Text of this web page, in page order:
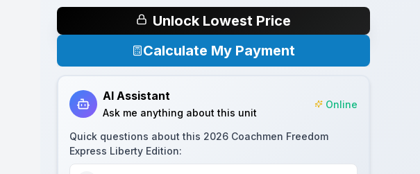
Unlock Lowest Price
Calculate My Payment
AI Assistant
Ask me anything about this unit
Online
Quick questions about this 2026 Coachmen Freedom
Express Liberty Edition: